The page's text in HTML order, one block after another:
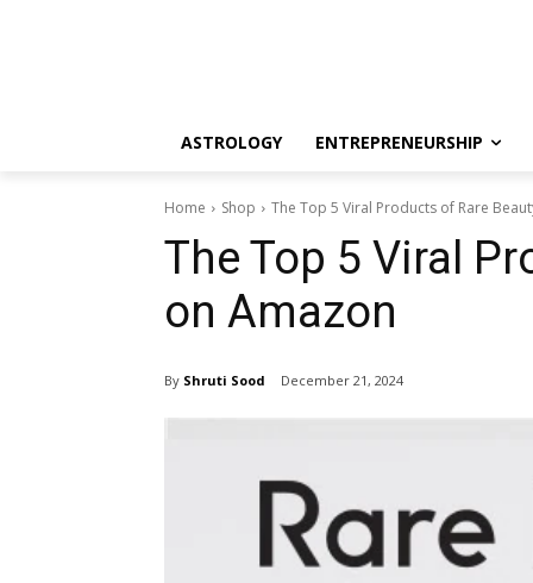
ASTROLOGY ENTREPRENEURSHIP
Home Shop The Top 5 Viral Products of Rare
The Top 5 Viral
on Amazon
By Shruti Sood December 21, 2024